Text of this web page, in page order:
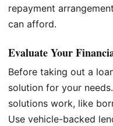
repayment
can afford.
Evaluate Your
Before taking out a
solution for your
solutions work, like
Use vehicle-backed